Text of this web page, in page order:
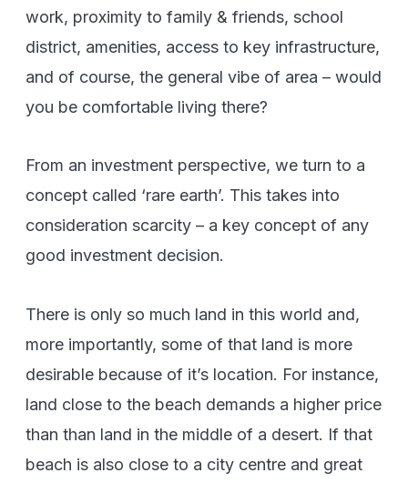
work, proximity to family & friends, school
district, amenities, access to key infrastructure,
and of course, the general vibe of area – would
you be comfortable living there?
From an investment perspective, we turn to a
concept called ‘rare earth’. This takes into
consideration scarcity – a key concept of any
good investment decision.
There is only so much land in this world and,
more importantly, some of that land is more
desirable because of it’s location. For instance,
land close to the beach demands a higher price
than than land in the middle of a desert. If that
beach is also close to a city centre and great